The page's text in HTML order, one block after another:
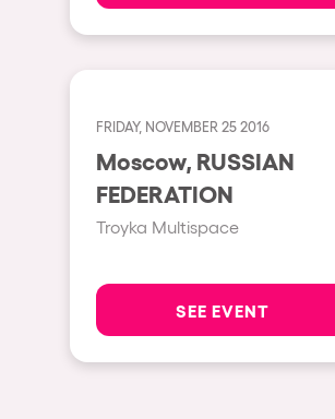
FRIDAY, NOVEMBER 25 2016
Moscow, RUSSIAN
FEDERATION
Troyka Multispace
SEE EVENT